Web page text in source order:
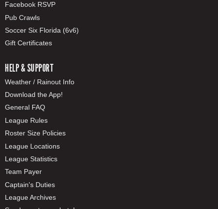
Facebook RSVP
Pub Crawls
Soccer Six Florida (6v6)
Gift Certificates
HELP & SUPPORT
Weather / Rainout Info
Download the App!
General FAQ
League Rules
Roster Size Policies
League Locations
League Statistics
Team Payer
Captain's Duties
League Archives